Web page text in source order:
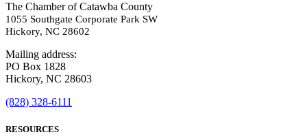
The Chamber of Catawba County
1055 Southgate Corporate Park SW
Hickory, NC 28602
Mailing address:
PO Box 1828
Hickory, NC 28603
(828) 328-6111
RESOURCES